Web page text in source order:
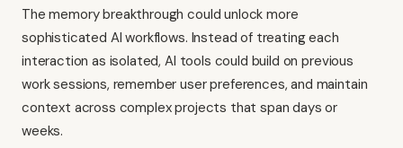
The memory breakthrough could unlock more
sophisticated AI workflows. Instead of treating each
interaction as isolated, AI tools could build on previous
work sessions, remember user preferences, and maintain
context across complex projects that span days or
weeks.